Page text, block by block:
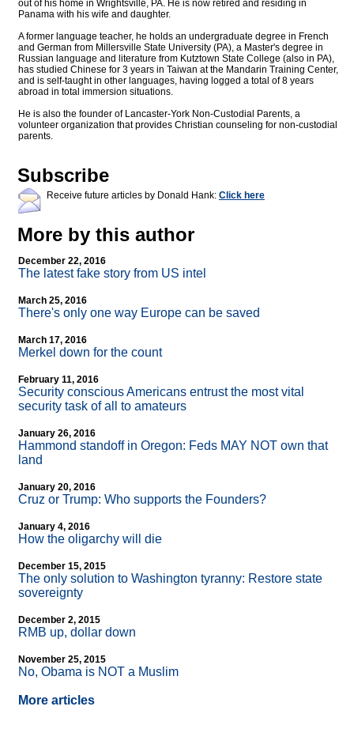
out of his home in Wrightsville, PA. He is now retired and residing in
Panama with his wife and daughter.
A former language teacher, he holds an undergraduate degree in French
and German from Millersville State University (PA), a Master's degree in
Russian language and literature from Kutztown State College (also in PA),
has studied Chinese for 3 years in Taiwan at the Mandarin Training Center,
and is self-taught in other languages, having logged a total of 8 years
abroad in total immersion situations.
He is also the founder of Lancaster-York Non-Custodial Parents, a
volunteer organization that provides Christian counseling for non-custodial
parents.
Subscribe
Receive future articles by Donald Hank: Click here
More by this author
December 22, 2016
The latest fake story from US intel
March 25, 2016
There's only one way Europe can be saved
March 17, 2016
Merkel down for the count
February 11, 2016
Security conscious Americans entrust the most vital
security task of all to amateurs
January 26, 2016
Hammond standoff in Oregon: Feds MAY NOT own that
land
January 20, 2016
Cruz or Trump: Who supports the Founders?
January 4, 2016
How the oligarchy will die
December 15, 2015
The only solution to Washington tyranny: Restore state
sovereignty
December 2, 2015
RMB up, dollar down
November 25, 2015
No, Obama is NOT a Muslim
More articles